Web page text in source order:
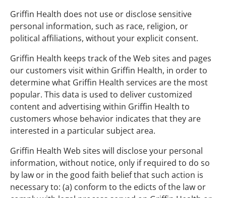
Griffin Health does not use or disclose sensitive
personal information, such as race, religion, or
political affiliations, without your explicit consent.
Griffin Health keeps track of the Web sites and pages
our customers visit within Griffin Health, in order to
determine what Griffin Health services are the most
popular. This data is used to deliver customized
content and advertising within Griffin Health to
customers whose behavior indicates that they are
interested in a particular subject area.
Griffin Health Web sites will disclose your personal
information, without notice, only if required to do so
by law or in the good faith belief that such action is
necessary to: (a) conform to the edicts of the law or